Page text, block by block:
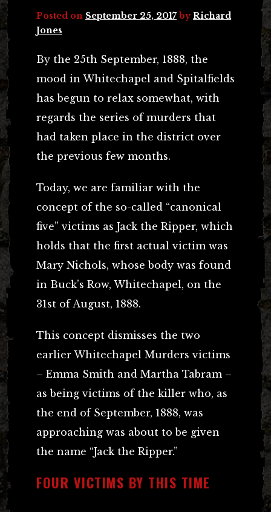
Posted on September 25, 2017 byRichard
Jones
By the 25th September, 1888, the
mood in Whitechapel and Spitalfields
has begun to relax somewhat, with
regards the series of murders that
had taken place in the district over
the previous few months.
Today, we are familiar with the
concept of the so-called “canonical
five” victims as Jack the Ripper, which
holds that the first actual victim was
Mary Nichols, whose body was found
in Buck’s Row, Whitechapel, on the
31st of August, 1888.
This concept dismisses the two
earlier Whitechapel Murders victims
– Emma Smith and Martha Tabram –
as being victims of the killer who, as
the end of September, 1888, was
approaching was about to be given
the name “Jack the Ripper.”
FOUR VICTIMS BY THIS TIME